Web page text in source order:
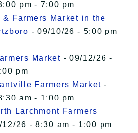
pm - 7:00 pm
& Farmers Market in the
- 09/10/26 - 5:00 pm
Market - 09/12/26 -
pm
Farmers Market -
am - 1:00 pm
Larchmont Farmers
12/26 - 8:30 am - 1:00 pm